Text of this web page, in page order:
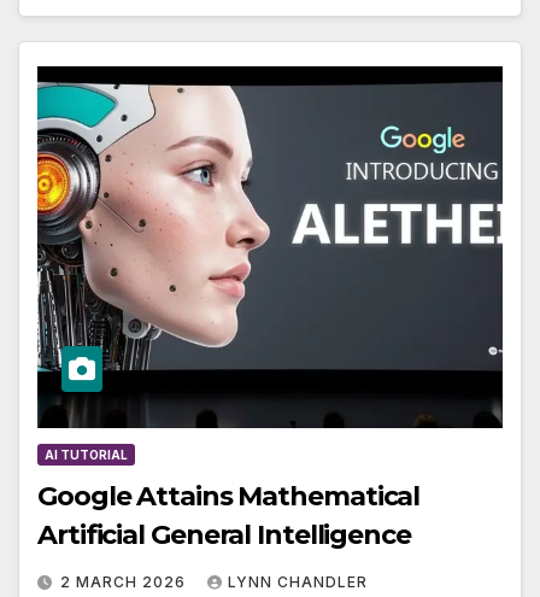
AI TUTORIAL
Google Attains Mathematical
Artificial General Intelligence
2 MARCH 2026 LYNN CHANDLER